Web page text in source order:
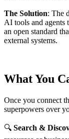
The Solution: The
AI tools and
an open standard
external systems.
What You
Once you connect
superpowers over
🔍 Search &